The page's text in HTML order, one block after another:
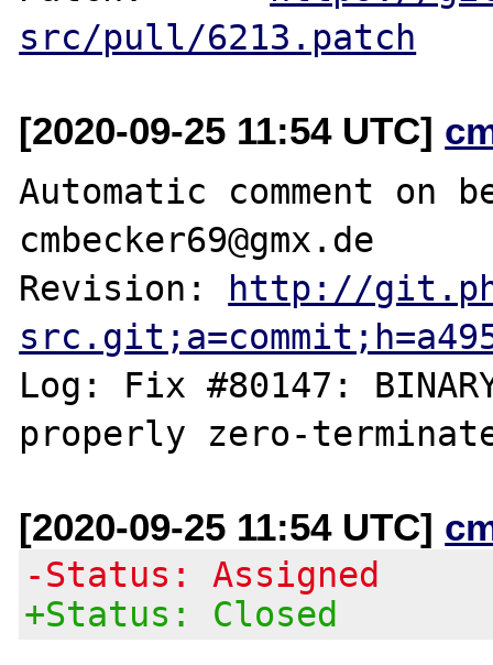
src/pull/6213.patch
[2020-09-25 11:54 UTC]
Automatic comment on
cmbecker69@gmx.de
Revision:
http://
Log: Fix #80147:
[2020-09-25 11:54 UTC]
-Status: Assigned
+Status: Closed